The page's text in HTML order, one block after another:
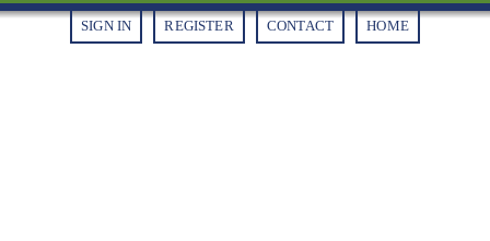
Skip
SIGN IN REGISTER CONTACT HOME